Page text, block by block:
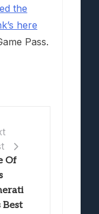
the
here
Pass.
Of
Best